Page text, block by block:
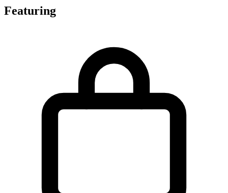
Featuring